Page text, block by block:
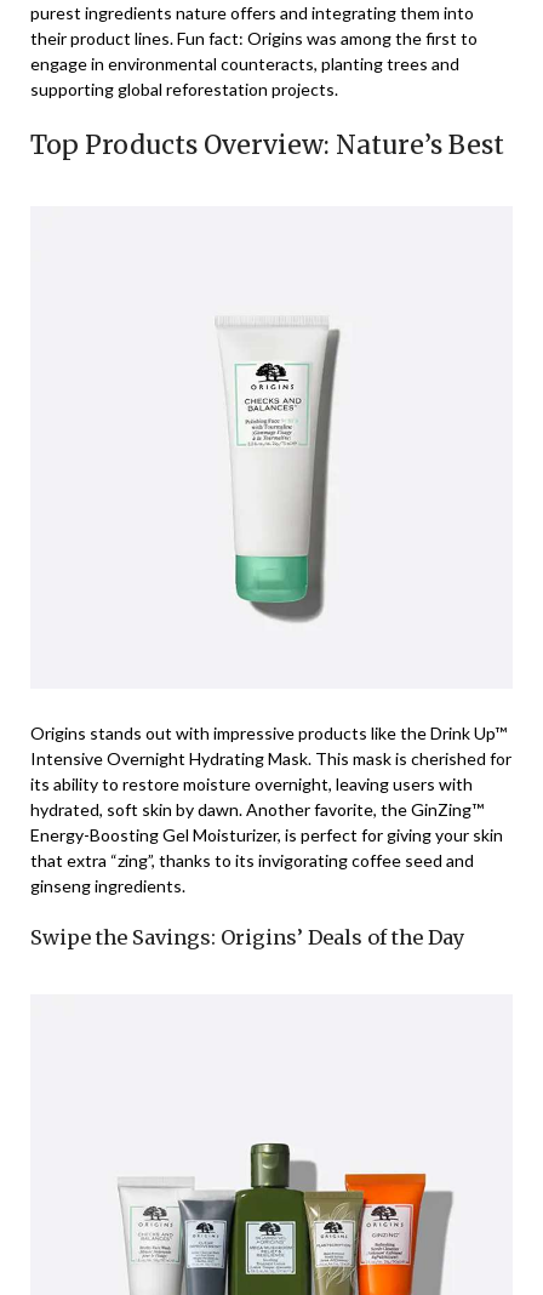
purest ingredients nature offers and integrating them into
their product lines. Fun fact: Origins was among the first to
engage in environmental counteracts, planting trees and
supporting global reforestation projects.
Top Products Overview: Nature’s Best
Origins stands out with impressive products like the Drink Up™
Intensive Overnight Hydrating Mask. This mask is cherished for
its ability to restore moisture overnight, leaving users with
hydrated, soft skin by dawn. Another favorite, the GinZing™
Energy-Boosting Gel Moisturizer, is perfect for giving your skin
that extra “zing”, thanks to its invigorating coffee seed and
ginseng ingredients.
Swipe the Savings: Origins’ Deals of the Day